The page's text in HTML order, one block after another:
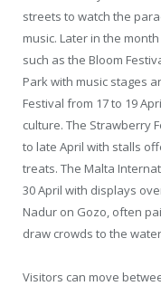
streets to watch the
music. Later in the
such as the Bloom
Park with music stages
Festival from 17 to 19
culture. The Strawberry
to late April with stalls
treats. The Malta
30 April with displays
Nadur on Gozo, often
draw crowds to the
Visitors can move